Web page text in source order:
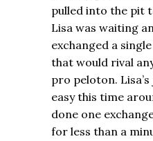
pulled into the pit
Lisa was waiting
exchanged a
that would rival
pro peloton. Lisa’s
easy this time
done one
for less than a